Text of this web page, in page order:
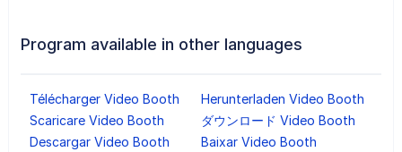
Program available in other languages
Télécharger Video Booth
Herunterladen Video Booth
Scaricare Video Booth
ダウンロード Video Booth
Descargar Video Booth
Baixar Video Booth